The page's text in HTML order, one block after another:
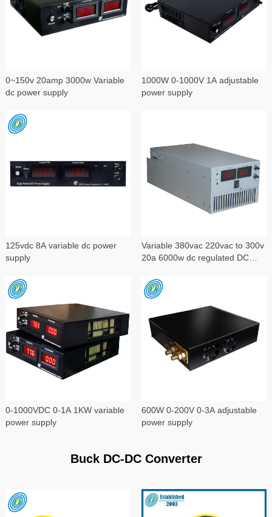
0~150v 20amp 3000w Variable
dc power supply
1000W 0-1000V 1A adjustable
power supply
125vdc 8A variable dc power
supply
Variable 380vac 220vac to 300v
20a 6000w dc regulated DC
0-1000VDC 0-1A 1KW variable
power supply
600W 0-200V 0-3A adjustable
power supply
Buck DC-DC Converter